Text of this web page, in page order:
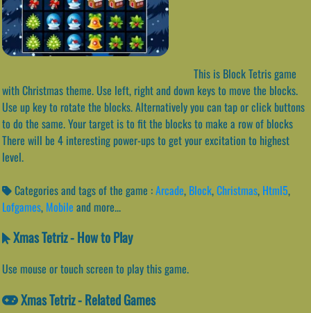
This is Block Tetris game
with Christmas theme. Use left, right and down keys to move the blocks.
Use up key to rotate the blocks. Alternatively you can tap or click buttons
to do the same. Your target is to fit the blocks to make a row of blocks
There will be 4 interesting power-ups to get your excitation to highest
level.
Categories and tags of the game :Arcade, Block,Christmas, Html5,
Lofgames, Mobile and more...
Xmas Tetriz - How to Play
Use mouse or touch screen to play this game.
Xmas Tetriz - Related Games